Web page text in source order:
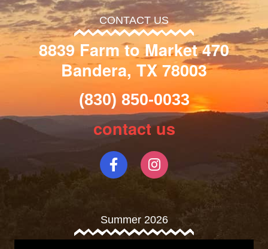
CONTACT US
8839 Farm to Market 470
Bandera, TX 78003
(830) 850-0033
contact us
Summer 2026